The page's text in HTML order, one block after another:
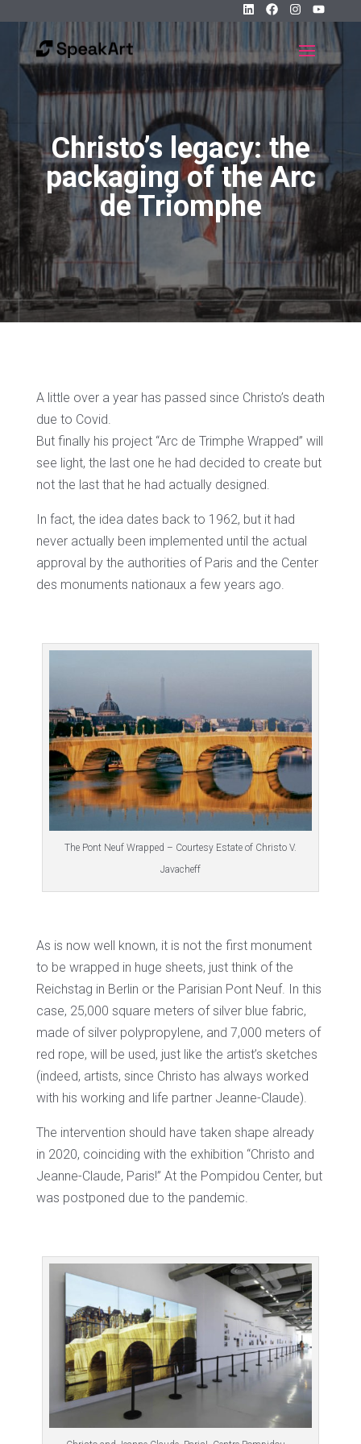
Christo’s legacy: the
packaging of the Arc
de Triomphe
A little over a year has passed since Christo’s death
due to Covid.
But finally his project “Arc de Trimphe Wrapped” will
see light, the last one he had decided to create but
not the last that he had actually designed.
In fact, the idea dates back to 1962, but it had
never actually been implemented until the actual
approval by the authorities of Paris and the Center
des monuments nationaux a few years ago.
The Pont Neuf Wrapped – Courtesy Estate of Christo V.
Javacheff
As is now well known, it is not the first monument
to be wrapped in huge sheets, just think of the
Reichstag in Berlin or the Parisian Pont Neuf. In this
case, 25,000 square meters of silver blue fabric,
made of silver polypropylene, and 7,000 meters of
red rope, will be used, just like the artist’s sketches
(indeed, artists, since Christo has always worked
with his working and life partner Jeanne-Claude).
The intervention should have taken shape already
in 2020, coinciding with the exhibition “Christo and
Jeanne-Claude, Paris!” At the Pompidou Center, but
was postponed due to the pandemic.